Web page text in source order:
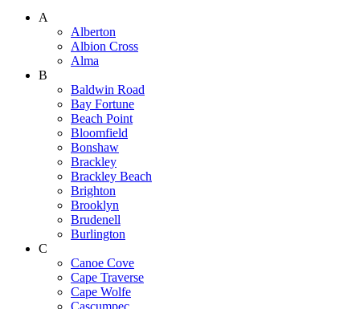
A
Alberton
Albion Cross
Alma
B
Baldwin Road
Bay Fortune
Beach Point
Bloomfield
Bonshaw
Brackley
Brackley Beach
Brighton
Brooklyn
Brudenell
Burlington
C
Canoe Cove
Cape Traverse
Cape Wolfe
Cascumpec